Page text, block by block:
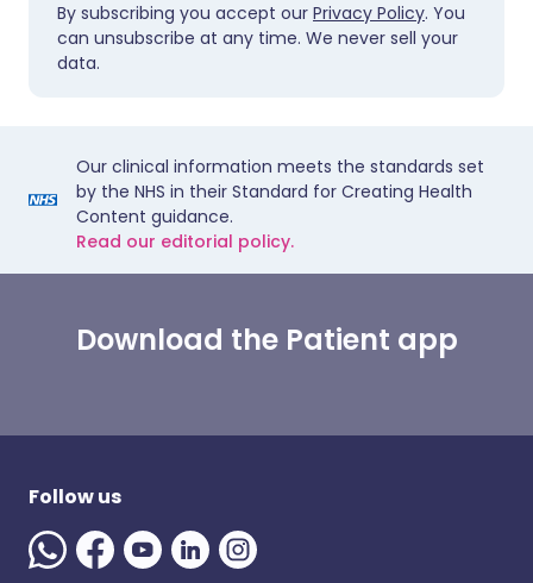
By subscribing you accept our Privacy Policy. You
can unsubscribe at any time. We never sell your
data.
Our clinical information meets the standards set
by the NHS in their Standard for Creating Health
Content guidance.
Read our editorial policy.
Download the Patient app
Follow us